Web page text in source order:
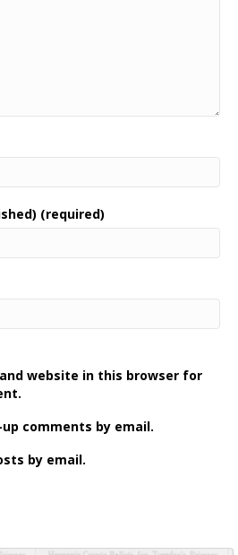
(required)
website in this browser for
comments by email.
by email.